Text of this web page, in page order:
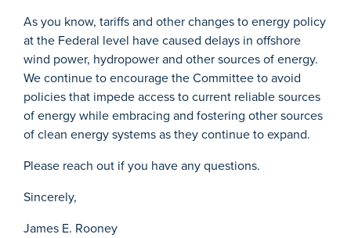
As you know, tariffs and other changes to energy policy
at the Federal level have caused delays in offshore
wind power, hydropower and other sources of energy.
We continue to encourage the Committee to avoid
policies that impede access to current reliable sources
of energy while embracing and fostering other sources
of clean energy systems as they continue to expand.
Please reach out if you have any questions.
Sincerely,
James E. Rooney